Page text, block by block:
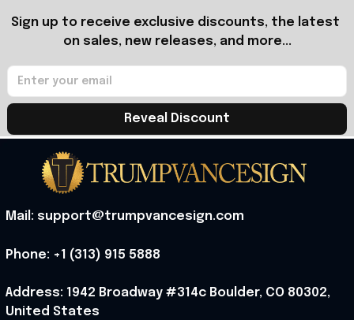
Sign up to receive exclusive discounts, the latest
on sales, new releases, and more...
Reveal Discount
Mail: support@trumpvancesign.com
Phone: +1 (313) 915 5888
Address: 1942 Broadway #314c Boulder, CO 80302,
United States